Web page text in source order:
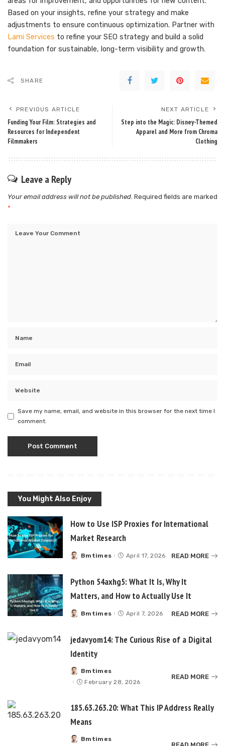
Based on your insights, refine your strategy and make
adjustments to ensure continuous optimization. Partner with
Lami Services to refine your SEO strategy and build a solid
foundation for sustainable, long-term visibility and growth.
SHARE
PREVIOUS ARTICLE
Funding Your Film: Strategies and
Resources for Independent
Filmmakers
NEXT ARTICLE
Step into the Magic: Disney-Themed
Apparel and More from Chroma
Clothing
Leave a Reply
Your email address will not be published. Required fields are marked
*
Save my name, email, and website in this browser for the next time I
comment.
You Might Also Enjoy
How to Use ISP Proxies for International
Market Research
Posted
Bmtimes April 17, 2026 READ MORE
Python 54axhg5: What It Is, Why It
Matters, and How to Actually Use It
Posted
Bmtimes April 7, 2026 READ MORE
jedavyom14: The Curious Rise of a Digital
Identity
Posted
by
Bmtimes
February 28, 2026
READ MORE
185.63.263.20: What This IP Address Really
Means
Posted
Bmtimes